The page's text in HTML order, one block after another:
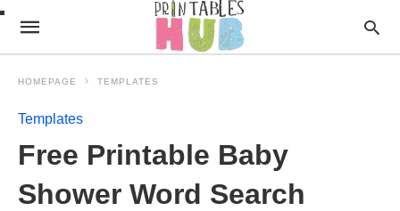
HOMEPAGE TEMPLATES
Templates
Free Printable Baby
Shower Word Search